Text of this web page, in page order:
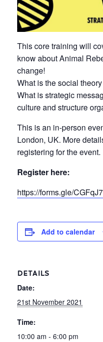
This core training will
know about Animal
change!
What is the social
What is strategic
culture and structure
This is an in-person
London, UK. More
registering for the event.
Register here:
https://forms.gle/
Add to calendar
DETAILS
Date:
21st November 2021
Time:
10:00 am - 6:00 pm